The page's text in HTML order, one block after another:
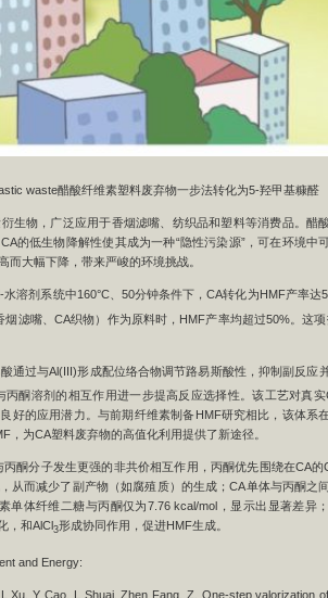
waste醋酸纤维素塑料废弃物一步法转化为5-羟甲基糠醛
生物，广泛应用于香烟滤嘴、纺织品和塑料等消费品。醋
的低生物降解性使其成为一种“隐性污染源”，可在环境中
而大幅下降，带来严峻的环境挑战。
溶剂系统中160°C、50分钟条件下，CA转化为HMF产率达
滤嘴、CA织物）作为原料时，HMF产率均超过50%。这
通过与Al(III)形成配位络合物调节路易斯酸性，抑制副反应
丙酮溶剂的相互作用进一步提高反应选择性。该工艺对真
好的应用潜力。与前期纤维素制备HMF研究相比，该体系
，为CA塑料废弃物的高值化利用提供了新途径。
酮分子发生更强的非共价相互作用，丙酮优先围绕在CA的
从而减少了副产物（如腐殖质）的生成；CA单体与丙酮之
单体纤维二糖与丙酮仅为7.76 kcal/mol，显示出显著差异
，和AlCl3形成协同作用，促进HMF生成。
and Energy:
Xu, Y Cao, L Shuai, Zhen Fang, Z, One-step valorization